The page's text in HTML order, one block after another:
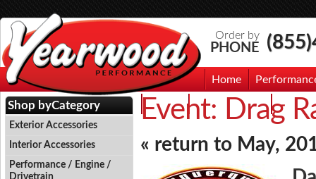
Order by
PHONE
Home
Events Photo Gallery
Event: Drag
« return to May,
Shop byCategory
Exterior Accessories
Interior Accessories
Performance / Engine /
Drivetrain